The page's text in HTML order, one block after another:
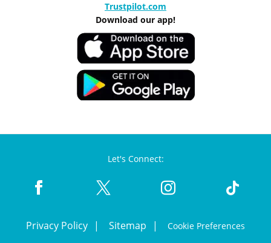
Trustpilot.com
Download our app!
Let's Connect:
Privacy Policy Sitemap Cookie Preferences